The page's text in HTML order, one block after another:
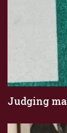
Judging